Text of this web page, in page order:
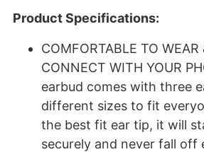
Product Specifications:
COMFORTABLE TO WEAR
CONNECT WITH YOUR
earbud comes with three
different sizes to fit
the best fit ear tip, it will
securely and never fall off